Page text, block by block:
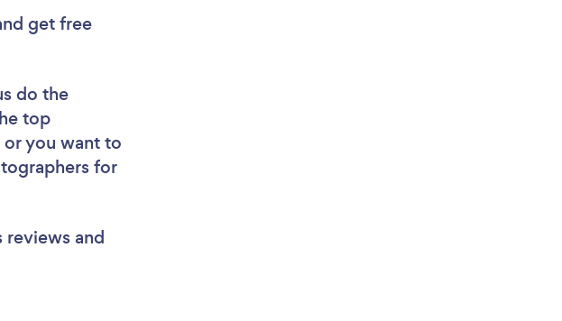
get free
do the
top
you want to
for
reviews and